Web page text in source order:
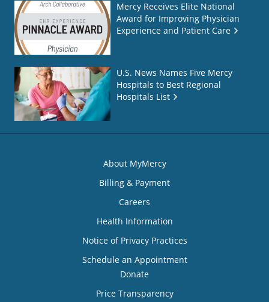
Mercy Receives Elite National
Award for Improving Physician
Experience and Patient Care
U.S. News Names Five Mercy
Hospitals to Best Regional
Hospitals List
About MyMercy
Billing & Payment
Careers
Health Information
Notice of Privacy Practices
Schedule an Appointment
Donate
Price Transparency